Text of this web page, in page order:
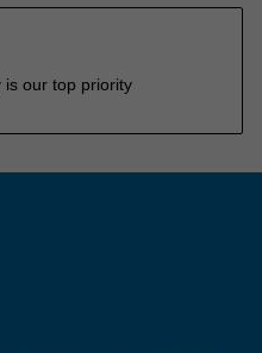
is our top priority